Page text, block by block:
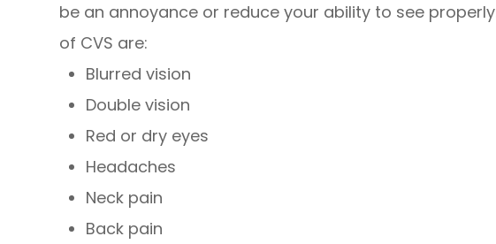
be an annoyance or reduce your ability to see
of CVS are:
Blurred vision
Double vision
Red or dry eyes
Headaches
Neck pain
Back pain